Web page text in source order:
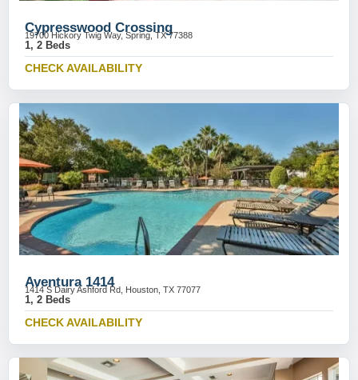
Cypresswood Crossing
19700 Hickory Twig Way, Spring, TX 77388
1, 2 Beds
CHECK AVAILABILITY
Aventura 1414
1414 S Dairy Ashford Rd, Houston, TX 77077
1, 2 Beds
CHECK AVAILABILITY